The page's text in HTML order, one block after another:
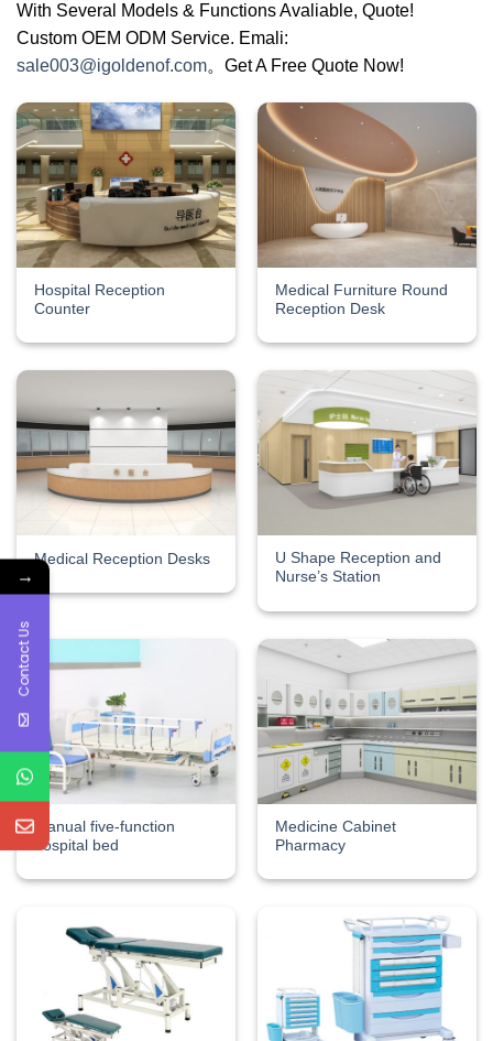
With Several Models & Functions Avaliable, Quote!
Custom OEM ODM Service. Emali:
sale003@igoldenof.com。Get A Free Quote Now!
Hospital Reception
Counter
Medical Furniture Round
Reception Desk
Medical Reception Desks
U Shape Reception and
Nurse’s Station
Manual five-function
hospital bed
Medicine Cabinet
Pharmacy
→
Contact Us